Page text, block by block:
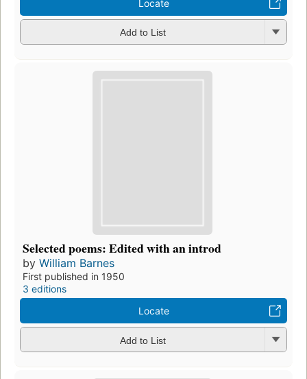
Locate
Add to List
Selected poems: Edited with an introd
by William Barnes
First published in 1950
3 editions
Locate
Add to List